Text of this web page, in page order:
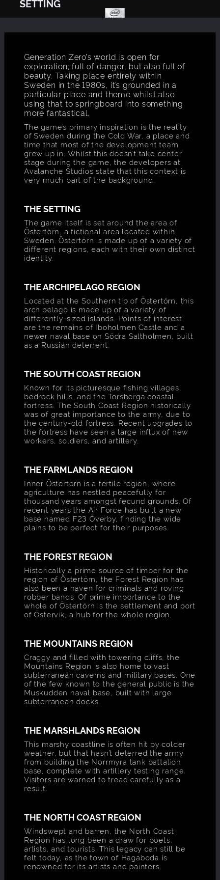
SETTING
Generation Zero’s world is open for
exploration; full of danger, but also full of
beauty. Taking place entirely within
Sweden in the 1980s, it’s grounded in a
particular place and theme whilst also
using that to springboard into something
more fantastical.
The game’s primary inspiration is the reality
of Sweden during the Cold War, a place and
time that most of the development team
grew up in. Whilst this doesn’t take center
stage during the game, the developers at
Avalanche Studios state that this context is
very much part of the background.
THE SETTING
The game itself is set around the area of
Östertörn, a fictional area located within
Sweden. Östertörn is made up of a variety of
different regions, each with their own distinct
identity.
THE ARCHIPELAGO REGION
Located at the Southern tip of Östertörn, this
archipelago is made up of a variety of
differently-sized islands. Points of interest
are the remains of Iboholmen Castle and a
newer naval base on Södra Saltholmen, built
as a Russian deterrent.
THE SOUTH COAST REGION
Known for its picturesque fishing villages,
bedrock hills, and the Torsberga coastal
fortress. The South Coast Region historically
was of great importance to the army, due to
the century-old fortress. Recent upgrades to
the fortress have seen a large influx of new
workers, soldiers, and artillery.
THE FARMLANDS REGION
Inner Östertörn is a fertile region, where
agriculture has nestled peacefully for
thousand years amongst fecund grounds. Of
recent years the Air Force has built a new
base named F23 Överby, finding the wide
plains to be perfect for their purposes.
THE FOREST REGION
Historically a prime source of timber for the
region of Östertörn, the Forest Region has
also been a haven for criminals and roving
robber bands. Of prime importance to the
whole of Östertörn is the settlement and port
of Östervik, a hub for the whole region.
THE MOUNTAINS REGION
Craggy and filled with towering cliffs, the
Mountains Region is also home to vast
subterranean caverns and military bases. One
of the few known to the general public is the
Muskudden naval base, built with large
subterranean docks.
THE MARSHLANDS REGION
This marshy coastline is often hit by colder
weather, but that hasn’t deterred the army
from building the Norrmyra tank battalion
base, complete with artillery testing range.
Visitors are warned to tread carefully as a
result.
THE NORTH COAST REGION
Windswept and barren, the North Coast
Region has long been a draw for poets,
artists, and tourists. This legacy can still be
felt today, as the town of Hagaboda is
renowned for its artists and painters.